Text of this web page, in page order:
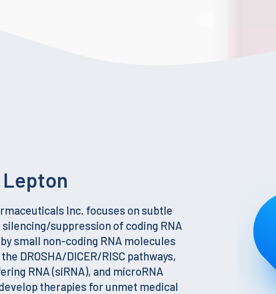
Inc. focuses on subtle
silencing/suppression of coding RNA
small non-coding RNA molecules
DROSHA/DICER/RISC pathways,
RNA (siRNA), and microRNA
therapies for unmet medical